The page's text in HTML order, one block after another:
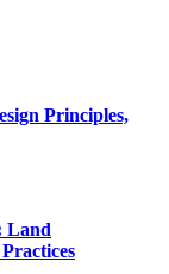
Principles,
Land